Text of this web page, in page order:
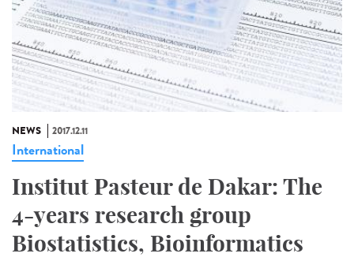
NEWS 2017.12.11
International
Institut Pasteur de Dakar: The
4-years research group
Biostatistics, Bioinformatics